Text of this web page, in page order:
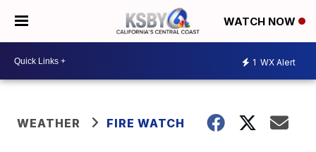
WATCH NOW
1 WX Alert
WEATHER FIRE WATCH